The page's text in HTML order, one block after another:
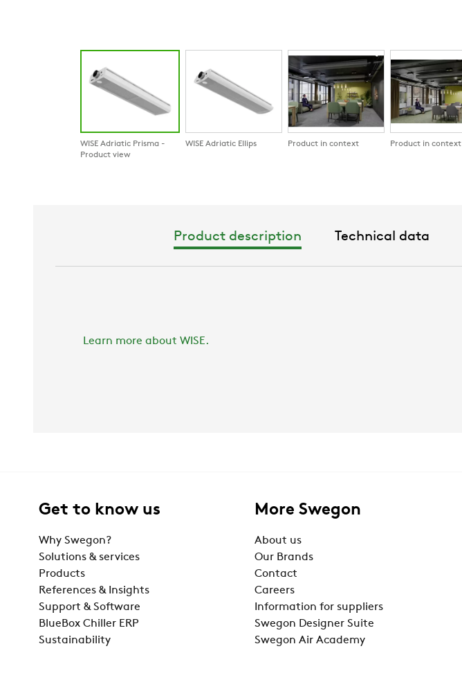
WISE Adriatic Prisma -
Product view
WISE Adriatic Ellips Product in context Product in context
Product description Technical data
Learn more about WISE.
Get to know us
Why Swegon?
Solutions & services
Products
References & Insights
Support & Software
BlueBox Chiller ERP
Sustainability
More Swegon
About us
Our Brands
Contact
Careers
Information for suppliers
Swegon Designer Suite
Swegon Air Academy